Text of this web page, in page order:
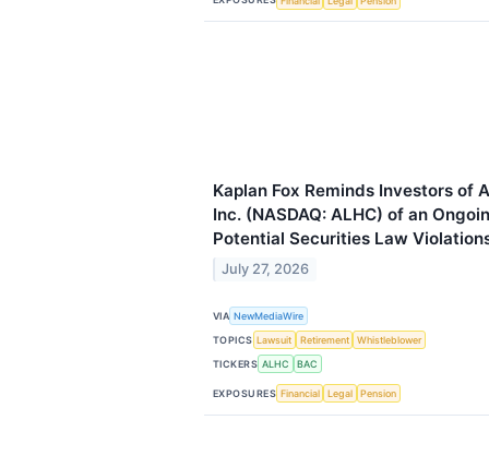
Kaplan Fox Reminds Investors of
Inc. (NASDAQ: ALHC) of an
Potential Securities Law
July 27, 2026
VIA NewMediaWire
TOPICS Lawsuit Retirement
Whistleblower
TICKERS ALHC BAC
EXPOSURES Financial Legal Pension